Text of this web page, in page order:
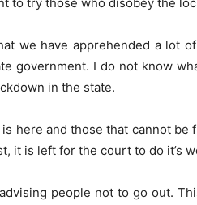
we have apprehended a lot
government. I do not know
in the state.
is here and those that cannot
it is left for the court to do it’s
people not to go out.